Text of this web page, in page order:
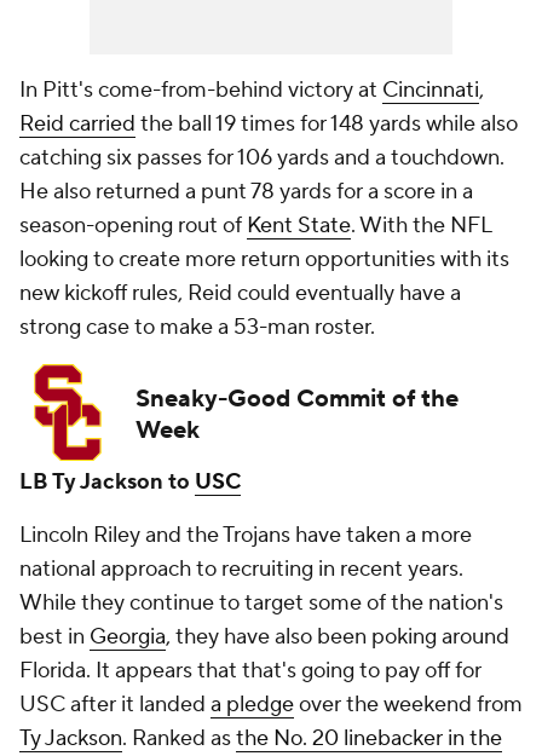
In Pitt's come-from-behind victory at Cincinnati,
Reid carried the ball 19 times for 148 yards while also
catching six passes for 106 yards and a touchdown.
He also returned a punt 78 yards for a score in a
season-opening rout of Kent State. With the NFL
looking to create more return opportunities with its
new kickoff rules, Reid could eventually have a
strong case to make a 53-man roster.
Sneaky-Good Commit of the
Week
LB Ty Jackson to USC
Lincoln Riley and the Trojans have taken a more
national approach to recruiting in recent years.
While they continue to target some of the nation's
best in Georgia, they have also been poking around
Florida. It appears that that's going to pay off for
USC after it landed a pledgeover the weekend from
Ty Jackson. Ranked asthe No. 20 linebacker in the